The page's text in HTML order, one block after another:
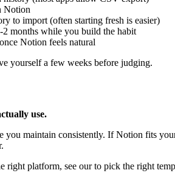
Notion
to import (often starting fresh is easier)
2 months while you build the habit
Notion feels natural
yourself a few weeks before judging.
use.
you maintain consistently. If Notion fits
right platform, see ourto pick the right